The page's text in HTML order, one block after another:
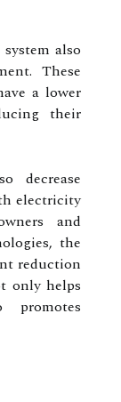
also
These
a lower
their
decrease
electricity
and
the
reduction
only helps